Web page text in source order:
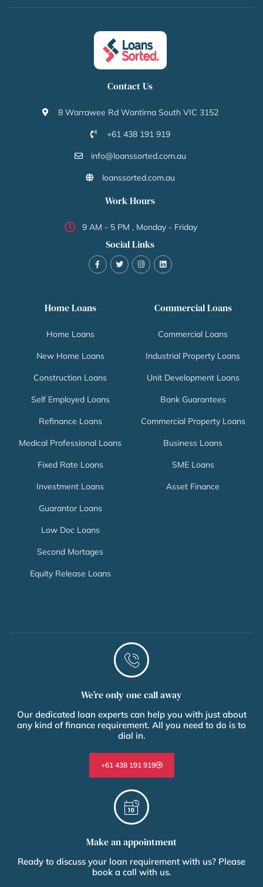
Contact Us
8 Warrawee Rd Wantirna South VIC 3152
+61 438 191 919
info@loanssorted.com.au
loanssorted.com.au
Work Hours
9 AM - 5 PM , Monday - Friday
Social Links
Home Loans
Home Loans
New Home Loans
Construction Loans
Self Employed Loans
Refinance Loans
Medical Professional Loans
Fixed Rate Loans
Investment Loans
Guarantor Loans
Low Doc Loans
Second Mortages
Equity Release Loans
Commercial Loans
Commercial Loans
Industrial Property Loans
Unit Development Loans
Bank Guarantees
Commercial Property Loans
Business Loans
SME Loans
Asset Finance
We’re only one call away
Our dedicated loan experts can help you with just about
any kind of finance requirement. All you need to do is to
dial in.
+61 438 191 919
Make an appointment
Ready to discuss your loan requirement with us? Please
book a call with us.